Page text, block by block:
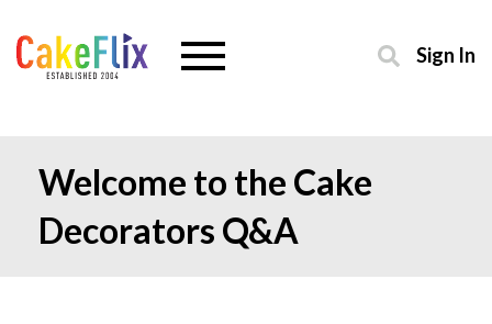
Sign In
Welcome to the Cake
Decorators Q&A